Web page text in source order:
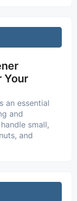
Your
an essential
and
small,
and